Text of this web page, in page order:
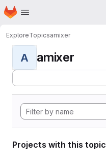
Skip to main content
Homepage
ExploreTopicsamixer
A amixer
Projects with this topic